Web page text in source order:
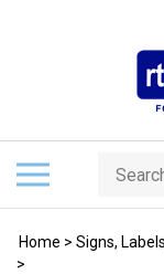
Search
store
Home > Signs,
>